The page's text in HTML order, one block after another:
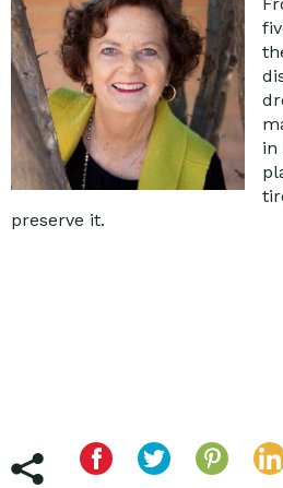
in
preserve it.